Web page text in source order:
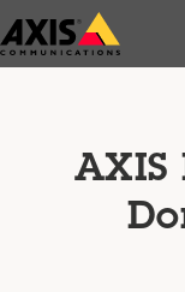
Skip
to
AXIS